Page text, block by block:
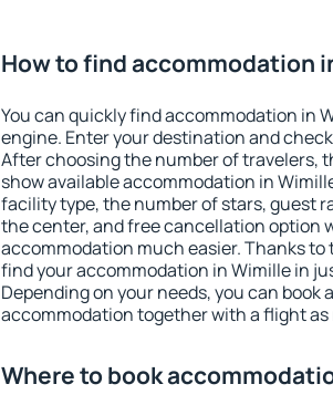
How to find accommodation
You can quickly find accommodation in
engine. Enter your destination and
After choosing the number of travelers,
show available accommodation in
facility type, the number of stars, guest
the center, and free cancellation option
accommodation much easier. Thanks to
find your accommodation in Wimille in
Depending on your needs, you can book
accommodation together with a flight as
Where to book